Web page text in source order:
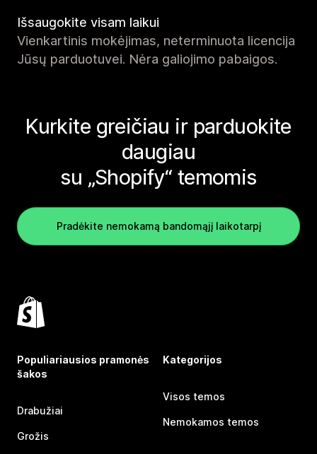
Išsaugokite visam laikui
Vienkartinis mokėjimas, neterminuota licencija
Jūsų parduotuvei. Nėra galiojimo pabaigos.
Kurkite greičiau ir parduokite
daugiau
su „Shopify“ temomis
Pradėkite nemokamą bandomąjį laikotarpį
Populiariausios pramonės
šakos
Drabužiai
Grožis
Kategorijos
Visos temos
Nemokamos temos